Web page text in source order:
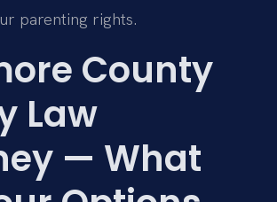
parenting rights.
County
Law
— What